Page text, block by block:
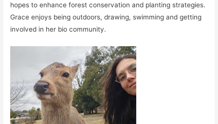
hopes to enhance forest conservation and planting strategies.
Grace enjoys being outdoors, drawing, swimming and getting
involved in her bio community.